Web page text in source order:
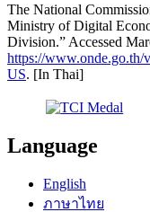
The National
Ministry of Digital
Division.” Accessed
https://www.onde.go.th/
US. [In Thai]
Language
English
ภาษาไทย